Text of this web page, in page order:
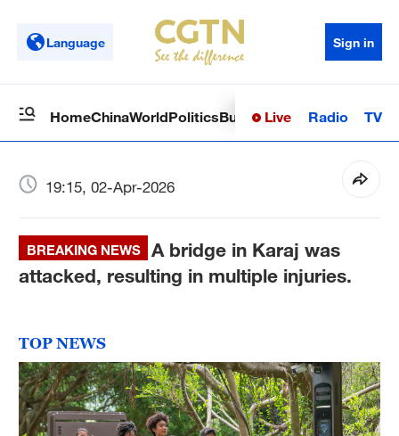
Language Sign in
HomeChinaWorldPoliticsBusinessSci-TechHealth
Live Radio TV
19:15, 02-Apr-2026
BREAKING NEWS
A bridge in Karaj was
attacked, resulting in multiple injuries.
TOP NEWS